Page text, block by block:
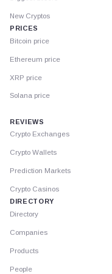
New Cryptos
PRICES
Bitcoin price
Ethereum price
XRP price
Solana price
REVIEWS
Crypto Exchanges
Crypto Wallets
Prediction Markets
Crypto Casinos
DIRECTORY
Directory
Companies
Products
People